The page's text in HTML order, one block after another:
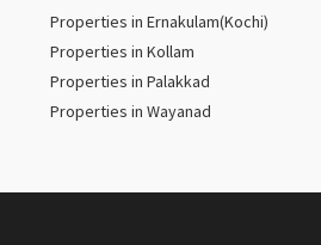
Properties in Ernakulam(Kochi)
Properties in Kollam
Properties in Palakkad
Properties in Wayanad